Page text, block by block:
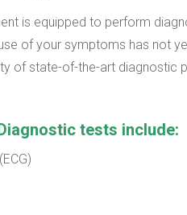
is equipped to perform
of your symptoms has not
of state-of-the-art diagnostic
tests include: